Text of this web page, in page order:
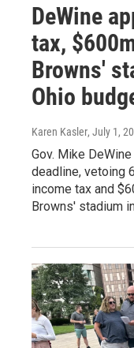
DeWine
tax,
Browns'
Ohio
Karen Kasler, July 1,
Gov. Mike
deadline, vetoing
income tax and
Browns' stadium